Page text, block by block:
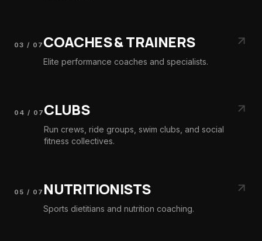
03 / 07 COACHES & TRAINERS
Elite performance coaches and specialists.
04 / 07 CLUBS
Run crews, ride groups, swim clubs, and social
fitness collectives.
05 / 07 NUTRITIONISTS
Sports dietitians and nutrition coaching.